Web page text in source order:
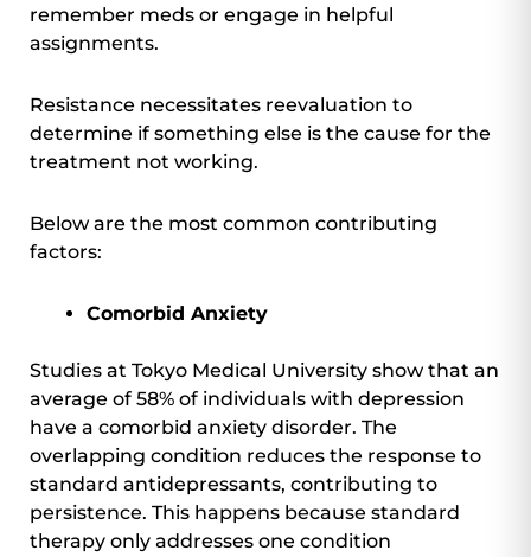
remember meds or engage in helpful
assignments.
Resistance necessitates reevaluation to
determine if something else is the cause for the
treatment not working.
Below are the most common contributing
factors:
Comorbid Anxiety
Studies at Tokyo Medical University show that an
average of 58% of individuals with depression
have a comorbid anxiety disorder. The
overlapping condition reduces the response to
standard antidepressants, contributing to
persistence. This happens because standard
therapy only addresses one condition